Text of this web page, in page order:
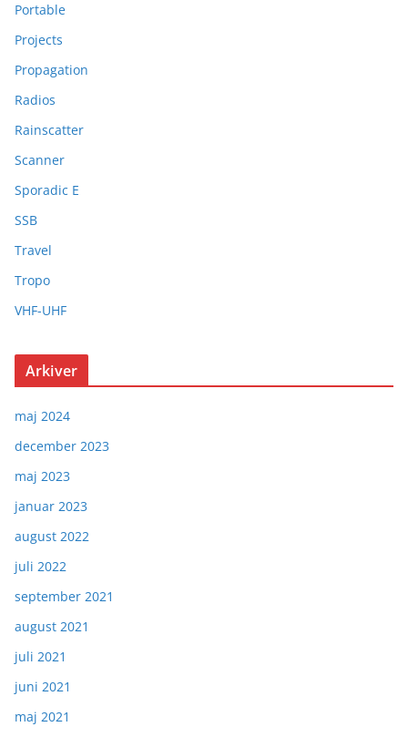
Portable
Projects
Propagation
Radios
Rainscatter
Scanner
Sporadic E
SSB
Travel
Tropo
VHF-UHF
Arkiver
maj 2024
december 2023
maj 2023
januar 2023
august 2022
juli 2022
september 2021
august 2021
juli 2021
juni 2021
maj 2021